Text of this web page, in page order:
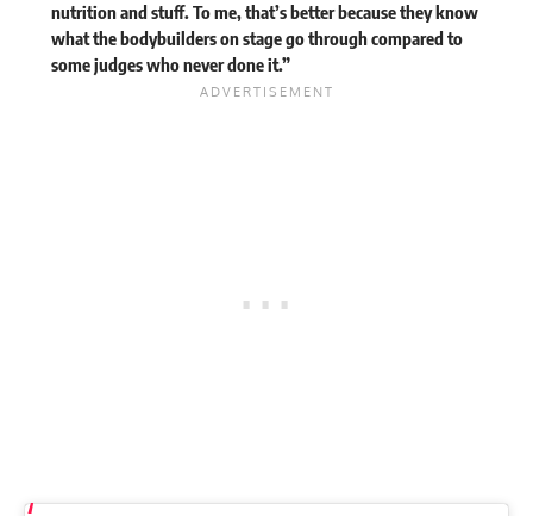
nutrition and stuff. To me, that’s better because they know
what the bodybuilders on stage go through compared to
some judges who never done it.”